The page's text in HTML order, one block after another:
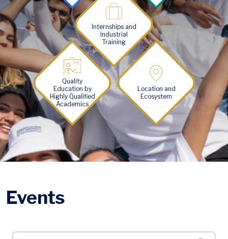
Image
Internships and
Industrial
Training
Image
Quality
Education by
Highly Qualified
Academics
Image
Location and
Ecosystem
Events